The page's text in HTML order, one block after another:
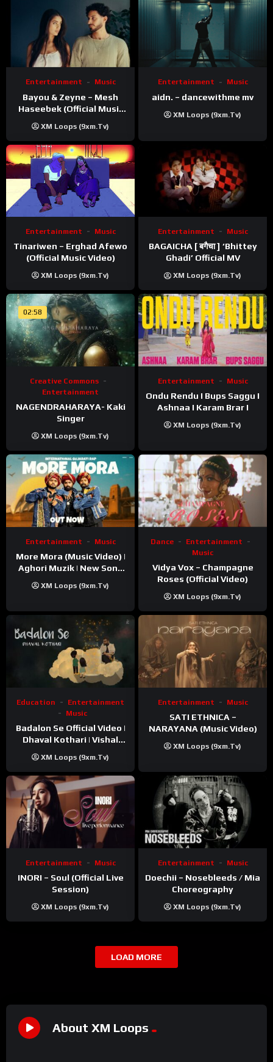
Entertainment Music
Bayou & Zeyne – Mesh
Haseebek (Official Music
XM Loops (9xm.tv)
Entertainment Music
aidn. – dancewithme mv
XM Loops (9xm.tv)
Entertainment Music
Tinariwen – Erghad Afewo
(Official Music Video)
XM Loops (9xm.tv)
Entertainment Music
BAGAICHA [ बगैचा ] ‘Bhittey
Ghadi’ Official MV
XM Loops (9xm.tv)
02:58
Creative Commons
Entertainment
NAGENDRAHARAYA- Kaki
Singer
XM Loops (9xm.tv)
Entertainment Music
Ondu Rendu I Bups Saggu I
Ashnaa I Karam Brar I
XM Loops (9xm.tv)
Entertainment Music
More Mora (Music Video) |
Aghori Muzik | New Song
XM Loops (9xm.tv)
Dance
Entertainment
Music
Vidya Vox – Champagne
Roses (Official Video)
XM Loops (9xm.tv)
Education
Entertainment
Music
Badalon Se Official Video |
Dhaval Kothari | Vishal
Khatri | ft. Unnati Shah
XM Loops (9xm.tv)
Entertainment Music
SATI ETHNICA –
NARAYANA (Music Video)
XM Loops (9xm.tv)
Entertainment Music
INORI – Soul (Official Live
Session)
XM Loops (9xm.tv)
Entertainment Music
Doechii – Nosebleeds / Mia
Choreography
XM Loops (9xm.tv)
LOAD MORE
About XM Loops